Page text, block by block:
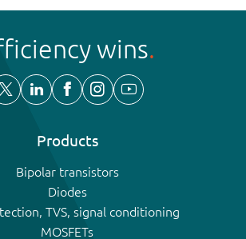
wins
Products
Bipolar transistors
Diodes
TVS, signal conditioning
MOSFETs